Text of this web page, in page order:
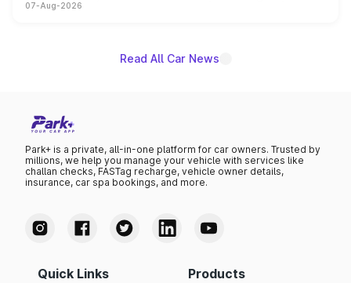
on-year volumes to stand out as the fastest-growing
07-Aug-2026
Read All Car News
Park+ is a private, all-in-one platform for car owners. Trusted by
millions, we help you manage your vehicle with services like
challan checks, FASTag recharge, vehicle owner details,
insurance, car spa bookings, and more.
Quick Links Products